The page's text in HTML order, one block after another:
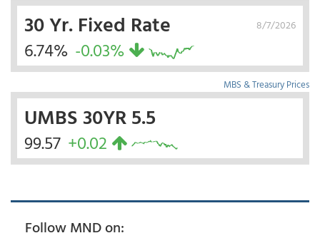
8/7/2026
30 Yr. Fixed Rate
6.74% -0.03%
MBS & Treasury Prices
UMBS 30YR 5.5
99.57 +0.02
Follow MND on: